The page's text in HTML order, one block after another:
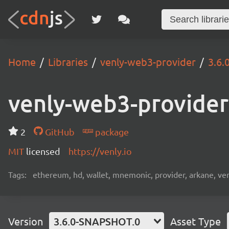
Home Libraries venly-web3-provider
venly-web3-provider
2 GitHub
package
MIT licensed https://venly.io
Tags: ethereum, hd, wallet, mnemonic, provider, arkane,
Version 3.6.0-SNAPSHOT.0 Asset Type